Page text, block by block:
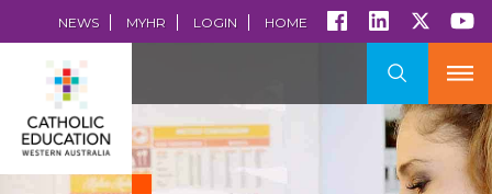
NEWS MYHR LOGIN HOME